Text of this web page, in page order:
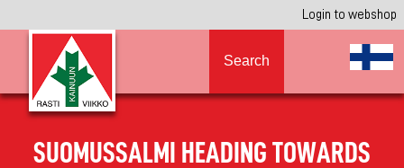
Login to webshop
Search
SUOMUSSALMI HEADING TOWARDS